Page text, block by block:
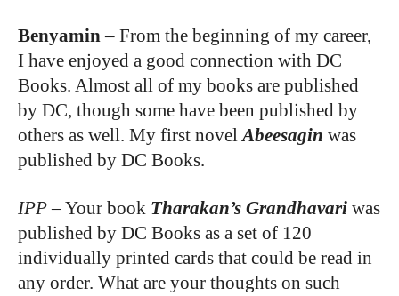
Benyamin– From the beginning of my career,
I have enjoyed a good connection with DC
Books. Almost all of my books are published
by DC, though some have been published by
others as well. My first novelAbeesagin was
published by DC Books.
IPP–Your book Tharakan’s Grandhavari was
published by DC Books as a set of 120
individually printed cards that could be read in
any order. What are your thoughts on such